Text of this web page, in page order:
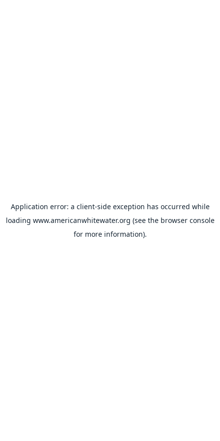
Application error: a client-side exception has occurred while
loading www.americanwhitewater.org (see the browser console
for more information).